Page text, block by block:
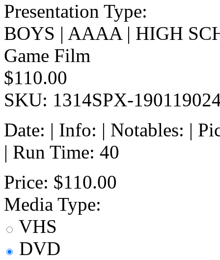
Presentation Type:
BOYS | AAAA | HIGH
Game Film
$110.00
SKU: 1314SPX-
Date: | Info: | Notables: |
| Run Time: 40
Price: $110.00
Media Type:
VHS
DVD